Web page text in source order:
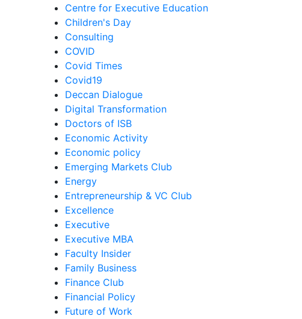
Centre for Executive Education
Children's Day
Consulting
COVID
Covid Times
Covid19
Deccan Dialogue
Digital Transformation
Doctors of ISB
Economic Activity
Economic policy
Emerging Markets Club
Energy
Entrepreneurship & VC Club
Excellence
Executive
Executive MBA
Faculty Insider
Family Business
Finance Club
Financial Policy
Future of Work